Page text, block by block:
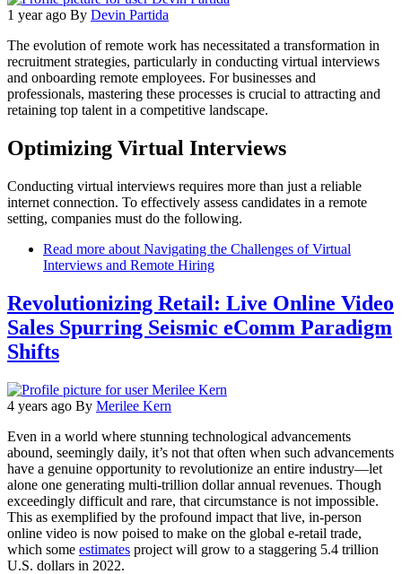
1 year ago By Devin Partida
The evolution of remote work has necessitated a transformation in
recruitment strategies, particularly in conducting virtual interviews
and onboarding remote employees. For businesses and
professionals, mastering these processes is crucial to attracting and
retaining top talent in a competitive landscape.
Optimizing Virtual Interviews
Conducting virtual interviews requires more than just a reliable
internet connection. To effectively assess candidates in a remote
setting, companies must do the following.
Read more about Navigating the Challenges of Virtual
Interviews and Remote Hiring
Revolutionizing Retail: Live Online Video
Sales Spurring Seismic eComm Paradigm
Shifts
4 years ago By Merilee Kern
Even in a world where stunning technological advancements
abound, seemingly daily, it’s not that often when such advancements
have a genuine opportunity to revolutionize an entire industry—let
alone one generating multi-trillion dollar annual revenues. Though
exceedingly difficult and rare, that circumstance is not impossible.
This as exemplified by the profound impact that live, in-person
online video is now poised to make on the global e-retail trade,
which some estimates project will grow to a staggering 5.4 trillion
U.S. dollars in 2022.